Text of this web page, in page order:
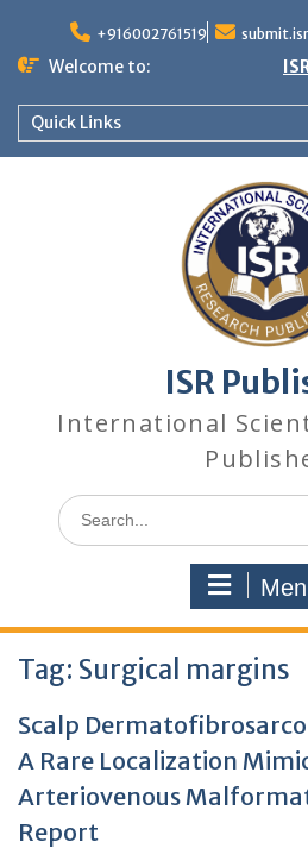
+916002761519
Welcome to:
Quick Links
ISR
International
Tag: Surgical margins
Scalp
A Rare Localization
Arteriovenous
Report